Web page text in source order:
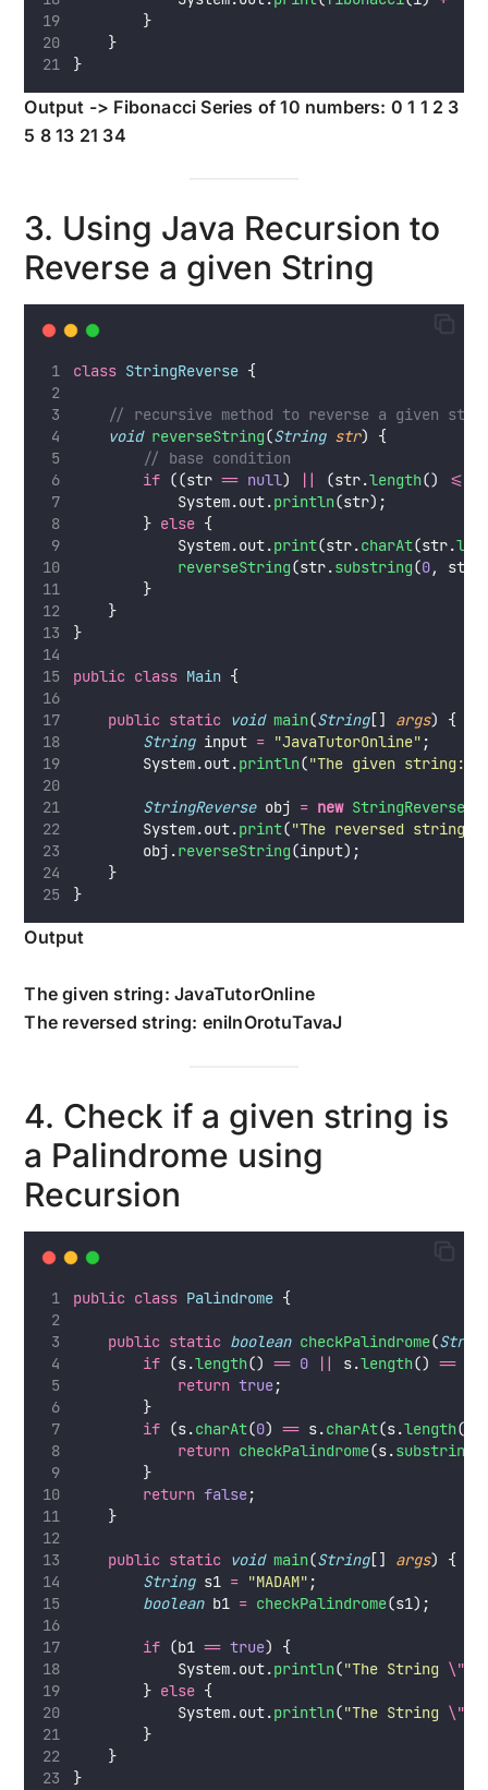
        }
    }
}
Output -> Fibonacci Series of 10 numbers: 0 1 1 2 3
5 8 13 21 34
3. Using Java Recursion to
Reverse a given String
class StringReverse {
// recursive method to reverse a given
void reverseString(String str) {
// base condition
if ((str == null) (str.length() <=
            System.out.
println(str);
        }
else {
            System.out.
print(str.charAt(str.
reverseString(str.substring(0, str.
        }
    }
}
public class Main {
public static void main(String[] args) {
String input = "JavaTutorOnline" ;
        System.out.
println("The given string:
StringReverse obj = new StringReverse
        System.out.
print("The reversed string:
        obj.
reverseString(input);
    }
}
Output
The given string: JavaTutorOnline
The reversed string: enilnOrotuTavaJ
4. Check if a given string is
a Palindrome using
Recursion
public class Palindrome {
public static boolean checkPalindrome(
if (s.length() == 0 || s.length() ==
return true;
        }
if (s.charAt(0) == s.charAt(s.length()
return checkPalindrome(s.substring
        }
return false;
    }
public static void main(String[] args) {
String s1 = "MADAM" ;
boolean b1 = checkPalindrome(s1);
if (b1 == true) {
            System.out.
println("The String \"
        }
else {
            System.out.
println("The String \"
        }
    }
}